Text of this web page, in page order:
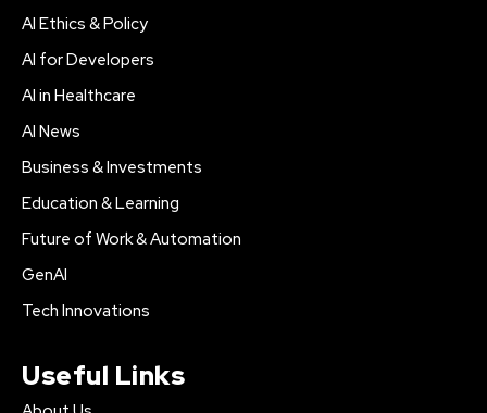
AI Ethics & Policy
AI for Developers
AI in Healthcare
AI News
Business & Investments
Education & Learning
Future of Work & Automation
GenAI
Tech Innovations
Useful Links